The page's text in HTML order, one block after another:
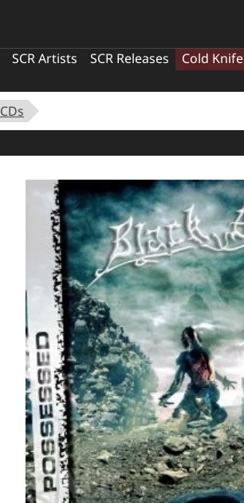
SCR Artists SCR Releases Cold
CDs